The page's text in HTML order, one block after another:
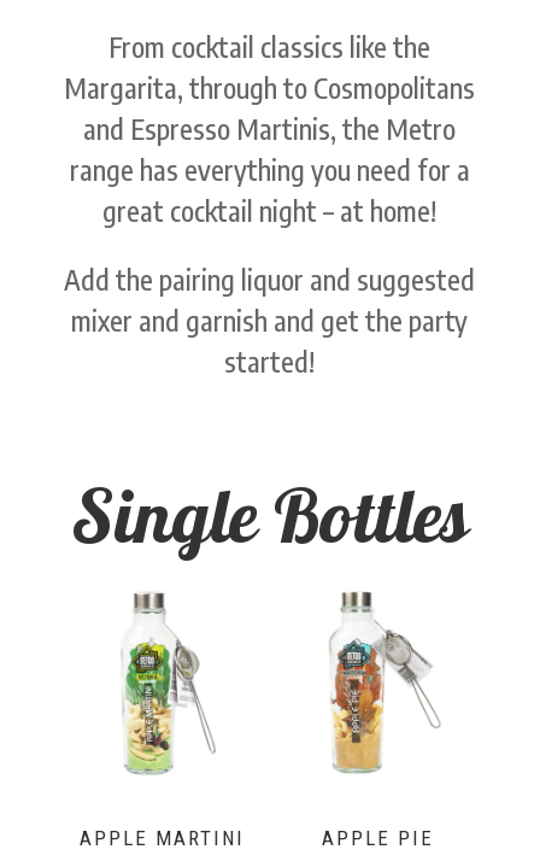
From cocktail classics like the
Margarita, through to Cosmopolitans
and Espresso Martinis, the Metro
range has everything you need for a
great cocktail night – at home!
Add the pairing liquor and suggested
mixer and garnish and get the party
started!
Single Bottles
APPLE MARTINI APPLE PIE